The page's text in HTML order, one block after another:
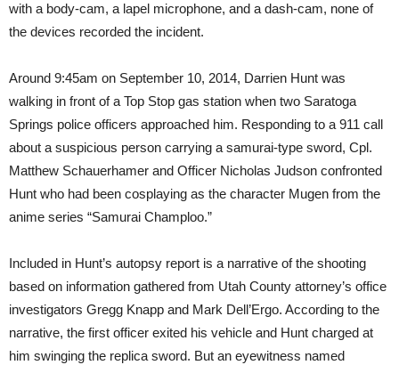
with a body-cam, a lapel microphone, and a dash-cam, none of
the devices recorded the incident.
Around 9:45am on September 10, 2014, Darrien Hunt was
walking in front of a Top Stop gas station when two Saratoga
Springs police officers approached him. Responding to a 911 call
about a suspicious person carrying a samurai-type sword, Cpl.
Matthew Schauerhamer and Officer Nicholas Judson confronted
Hunt who had been cosplaying as the character Mugen from the
anime series “Samurai Champloo.”
Included in Hunt’s autopsy report is a narrative of the shooting
based on information gathered from Utah County attorney’s office
investigators Gregg Knapp and Mark Dell’Ergo. According to the
narrative, the first officer exited his vehicle and Hunt charged at
him swinging the replica sword. But an eyewitness named